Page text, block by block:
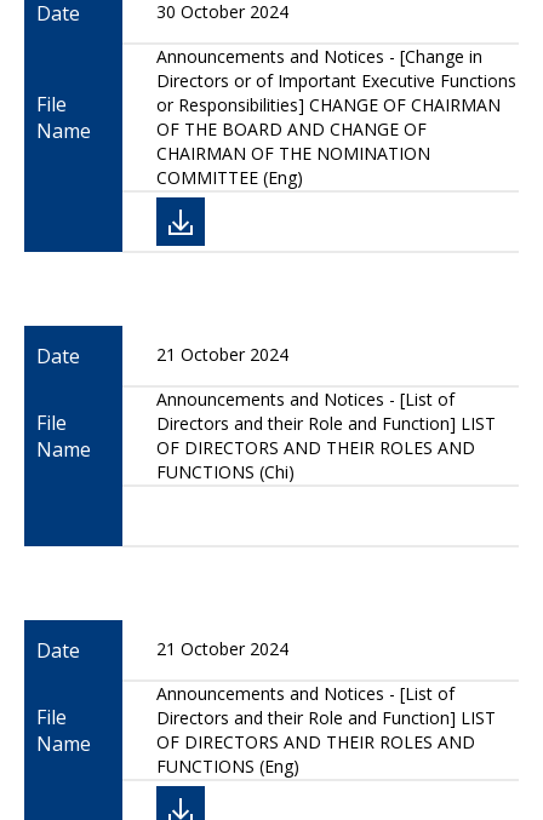
Date 30 October 2024
File
Name
Announcements and Notices - [Change in
Directors or of Important Executive Functions
or Responsibilities] CHANGE OF CHAIRMAN
OF THE BOARD AND CHANGE OF
CHAIRMAN OF THE NOMINATION
COMMITTEE (Eng)
Date 21 October 2024
File
Name
Announcements and Notices - [List of
Directors and their Role and Function] LIST
OF DIRECTORS AND THEIR ROLES AND
FUNCTIONS (Chi)
Date 21 October 2024
File
Name
Announcements and Notices - [List of
Directors and their Role and Function] LIST
OF DIRECTORS AND THEIR ROLES AND
FUNCTIONS (Eng)